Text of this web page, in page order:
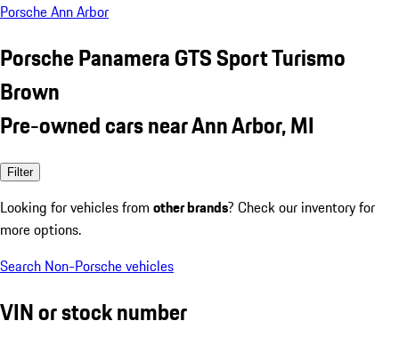
Porsche Ann Arbor
Porsche Panamera GTS Sport Turismo
Brown
Pre-owned cars near Ann Arbor, MI
Filter
Looking for vehicles from other brands? Check our inventory for
more options.
Search Non-Porsche vehicles
VIN or stock number